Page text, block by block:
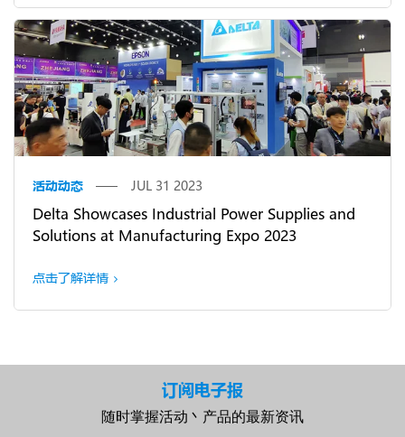
活动动态 JUL 31 2023
Delta Showcases Industrial Power Supplies and
Solutions at Manufacturing Expo 2023
点击了解详情
订阅电子报
随时掌握活动丶产品的最新资讯